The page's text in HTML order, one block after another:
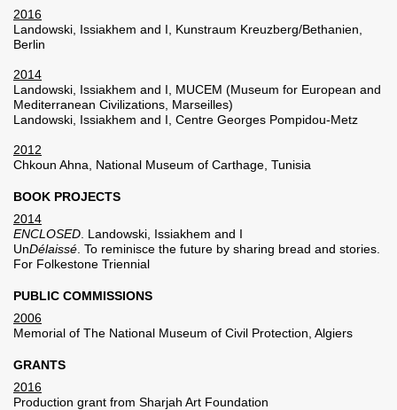
2016
Landowski, Issiakhem and I, Kunstraum Kreuzberg/Bethanien,
Berlin
2014
Landowski, Issiakhem and I, MUCEM (Museum for European and
Mediterranean Civilizations, Marseilles)
Landowski, Issiakhem and I, Centre Georges Pompidou-Metz
2012
Chkoun Ahna, National Museum of Carthage, Tunisia
BOOK PROJECTS
2014
ENCLOSED . Landowski, Issiakhem and I
UnDélaissé . To reminisce the future by sharing bread and stories.
For Folkestone Triennial
PUBLIC COMMISSIONS
2006
Memorial of The National Museum of Civil Protection, Algiers
GRANTS
2016
Production grant from Sharjah Art Foundation